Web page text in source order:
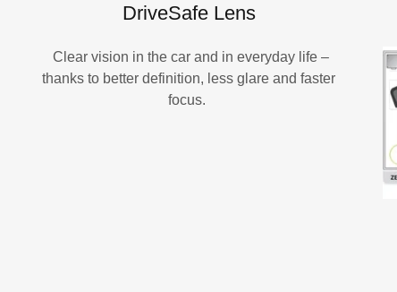
DriveSafe Lens
Clear vision in the car and in everyday life –
thanks to better definition, less glare and faster
focus.